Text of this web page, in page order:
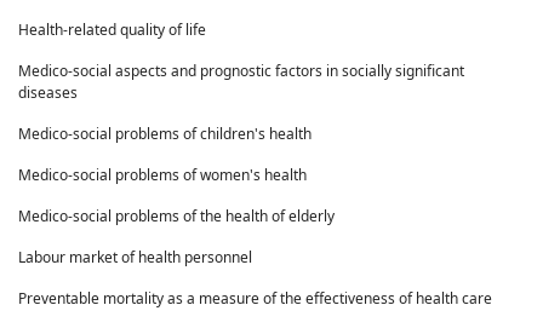
Health-related quality of life
Medico-social aspects and prognostic factors in socially significant
diseases
Medico-social problems of children's health
Medico-social problems of women's health
Medico-social problems of the health of elderly
Labour market of health personnel
Preventable mortality as a measure of the effectiveness of health care